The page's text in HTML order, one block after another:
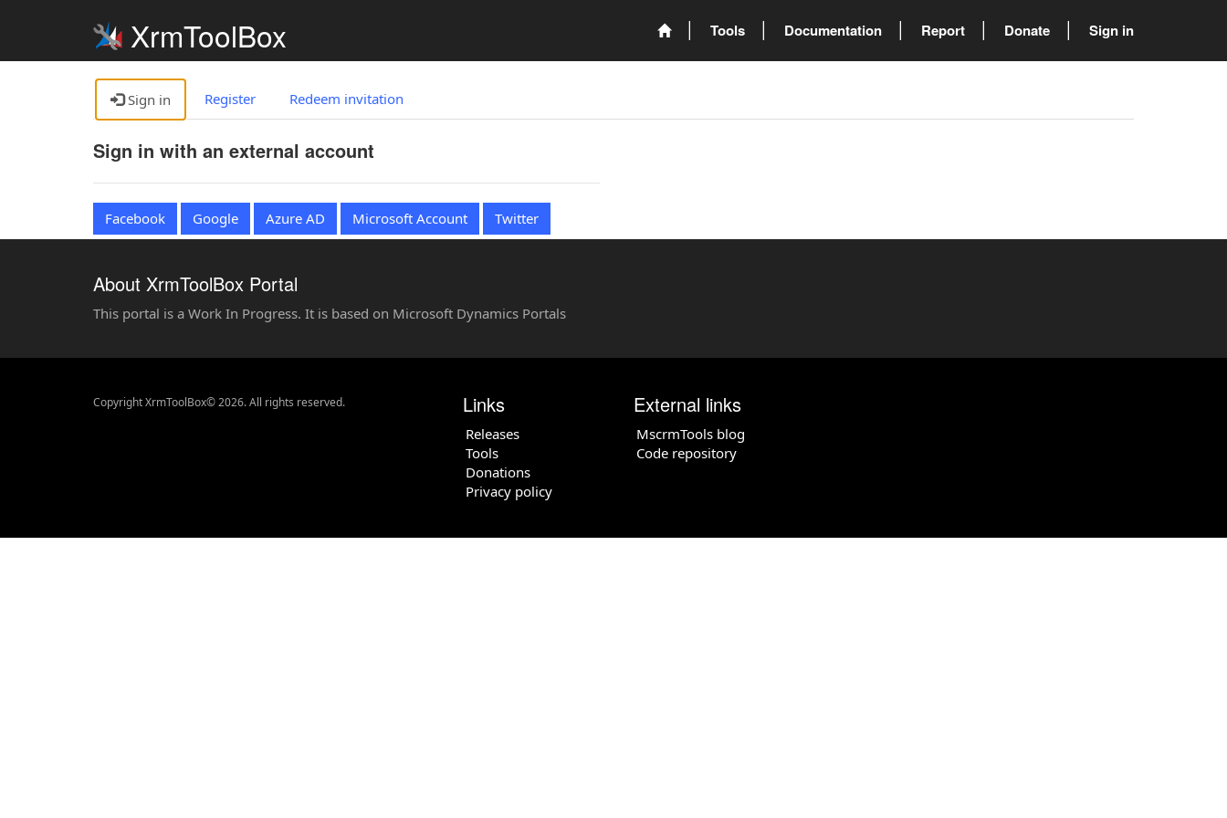
XrmToolBox Tools Documentation Report Donate Sign in
Sign in Register Redeem invitation
Sign in with an external account
Facebook Google Azure AD Microsoft Account Twitter
About XrmToolBox Portal
This portal is a Work In Progress. It is based on Microsoft Dynamics Portals
Copyright XrmToolBox© 2026. All rights reserved. Links
Releases
Tools
Donations
Privacy policy
External links
MscrmTools blog
Code repository